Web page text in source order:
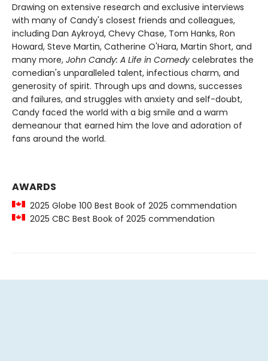
Drawing on extensive research and exclusive interviews
with many of Candy's closest friends and colleagues,
including Dan Aykroyd, Chevy Chase, Tom Hanks, Ron
Howard, Steve Martin, Catherine O'Hara, Martin Short, and
many more, John Candy: A Life in Comedy celebrates the
comedian's unparalleled talent, infectious charm, and
generosity of spirit. Through ups and downs, successes
and failures, and struggles with anxiety and self-doubt,
Candy faced the world with a big smile and a warm
demeanour that earned him the love and adoration of
fans around the world.
AWARDS
2025 Globe 100 Best Book of 2025 commendation
2025 CBC Best Book of 2025 commendation